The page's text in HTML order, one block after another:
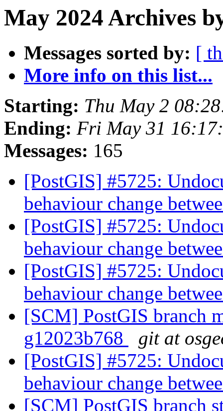
May 2024 Archives
Messages sorted by: [
More info on this list...
Starting: Thu May 2
Ending: Fri May 31
Messages: 165
[PostGIS] #5725:
behaviour change
[PostGIS] #5725:
behaviour change
[PostGIS] #5725:
behaviour change
[SCM] PostGIS branch
g12023b768
git at
[PostGIS] #5725:
behaviour change
[SCM] PostGIS branch